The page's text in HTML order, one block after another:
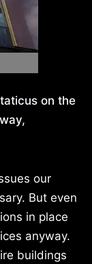
on the
our
But even
in place
anyway.
buildings